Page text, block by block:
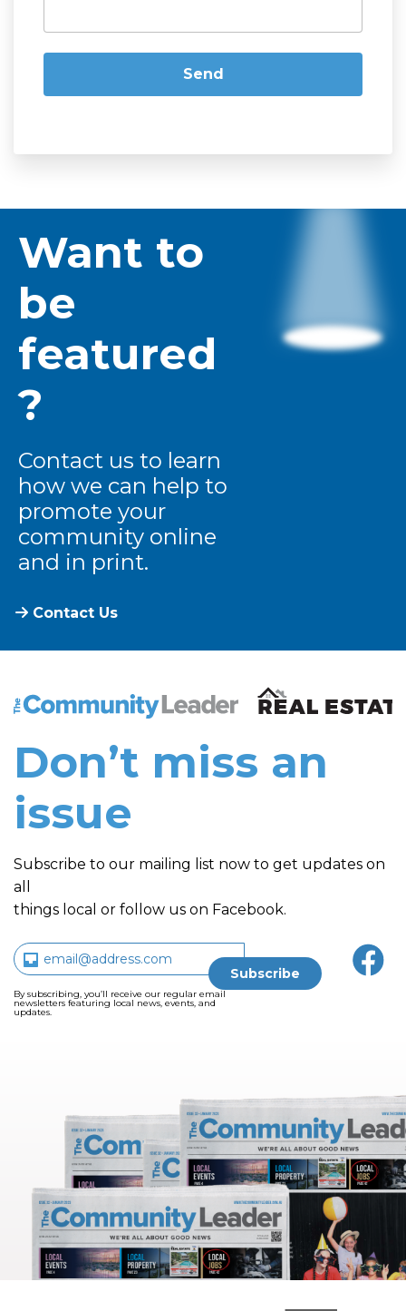
Want to
be
featured
?
Contact us to learn
how we can help to
promote your
community online
and in print.
Contact Us
The Community Leader and Real Estate New and
Don’t miss an
issue
Subscribe to our mailing list now to get updates on
all
things local or follow us on Facebook.
By subscribing, you’ll receive our regular email
newsletters featuring local news, events, and
updates.